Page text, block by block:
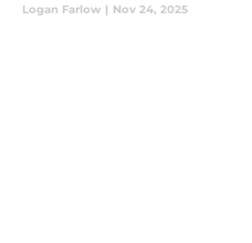
Logan Farlow | Nov 24, 2025